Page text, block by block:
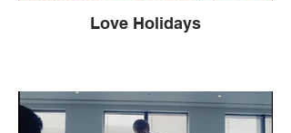
Love Holidays